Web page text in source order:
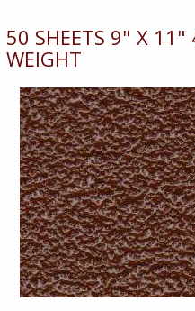
50 SHEETS 9" X 11"
WEIGHT